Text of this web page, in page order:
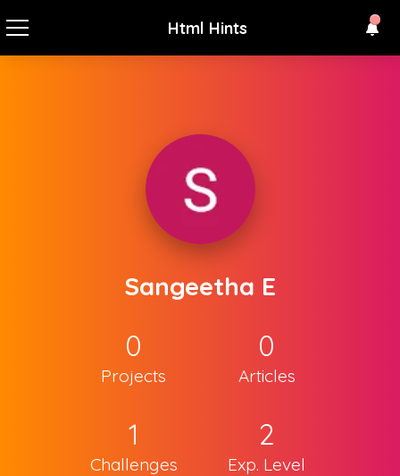
Html Hints
Sangeetha E
0
Projects
0
Articles
1
Challenges
2
Exp. Level